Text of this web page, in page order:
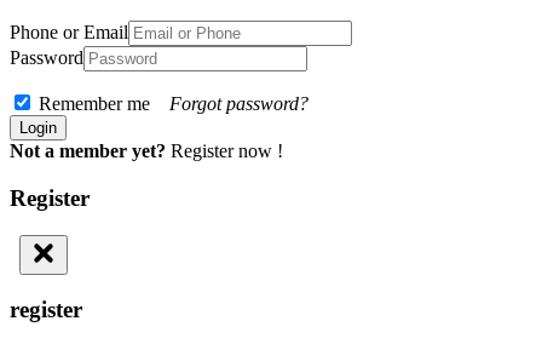
Phone or Email
Password
Remember me Forgot password?
Not a member yet? Register now !
Register
register